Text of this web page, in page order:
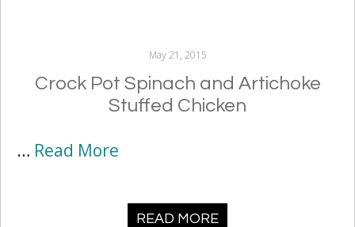
May 21, 2015
Crock Pot Spinach and Artichoke
Stuffed Chicken
… Read More
READ MORE